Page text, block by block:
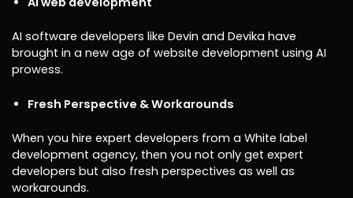
AI software developers like Devin and Devika have
brought in a new age of website development using AI
prowess.
Fresh Perspective & Workarounds
When you hire expert developers from a White label
development agency, then you not only get expert
developers but also fresh perspectives as well as
workarounds.